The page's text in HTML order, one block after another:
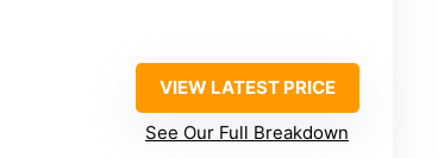
VIEW LATEST PRICE
See Our Full Breakdown